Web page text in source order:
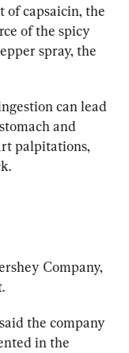
of capsaicin, the
of the spicy
spray, the
can lead
and
palpitations,
Company,
the company
in the